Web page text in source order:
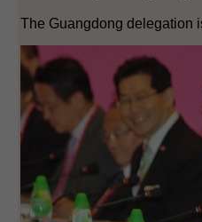
The Guangdong delegation